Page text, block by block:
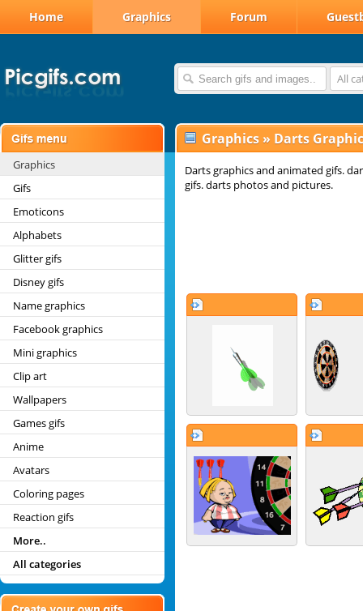
Home Graphics Forum
All
Graphics
Gifs
Emoticons
Alphabets
Glitter gifs
Disney gifs
Name graphics
Facebook graphics
Mini graphics
Clip art
Wallpapers
Games gifs
Anime
Avatars
Coloring pages
Reaction gifs
More..
All categories
Graphics » Darts
Darts graphics and animated gifs.
gifs. darts photos and pictures.